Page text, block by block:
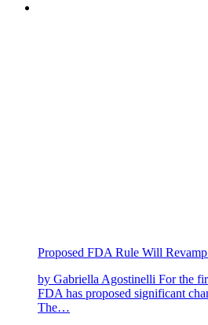
Proposed FDA Rule Will
by Gabriella Agostinelli For the
FDA has proposed significant
The…